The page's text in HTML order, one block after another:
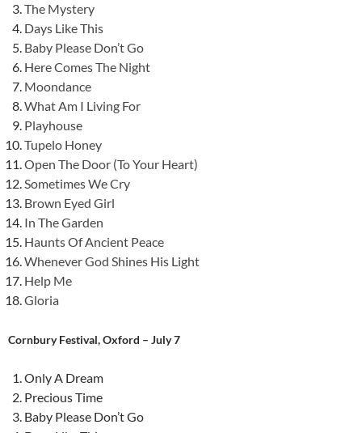
The Mystery
Days Like This
Baby Please Don’t Go
Here Comes The Night
Moondance
What Am I Living For
Playhouse
Tupelo Honey
Open The Door (To Your Heart)
Sometimes We Cry
Brown Eyed Girl
In The Garden
Haunts Of Ancient Peace
Whenever God Shines His Light
Help Me
Gloria
Cornbury Festival, Oxford – July 7
Only A Dream
Precious Time
Baby Please Don’t Go